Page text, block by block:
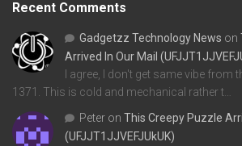
Recent Comments
Gadgetzz Technology News on
Arrived In Our Mail
I agree, I don't get same vibe from
1371. This is cold and mechanical rather t…
Peter on This Creepy Puzzle
(UFJJT1JJVEFJUkUK)